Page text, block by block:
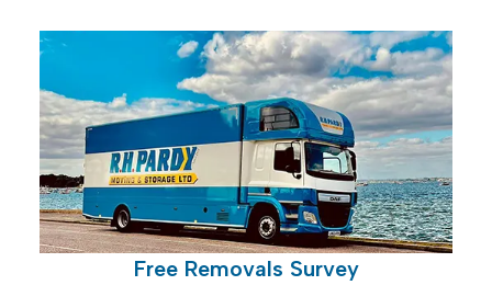
Free Removals Survey